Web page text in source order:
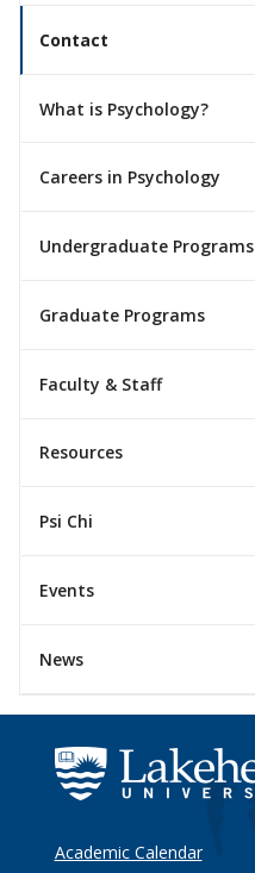
Contact
What is Psychology?
Careers in Psychology
Undergraduate Programs
Graduate Programs
Faculty & Staff
Resources
Psi Chi
Events
News
Academic Calendar